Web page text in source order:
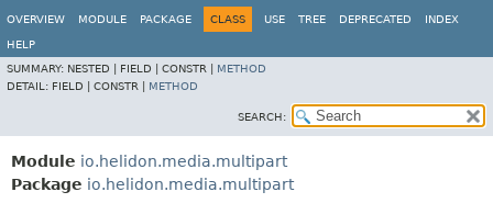
OVERVIEW MODULE PACKAGE CLASS USE TREE DEPRECATED INDEX
HELP
SUMMARY: NESTED | FIELD | CONSTR | METHOD
DETAIL: FIELD | CONSTR | METHOD
SEARCH:
Module io.helidon.media.multipart
Package io.helidon.media.multipart